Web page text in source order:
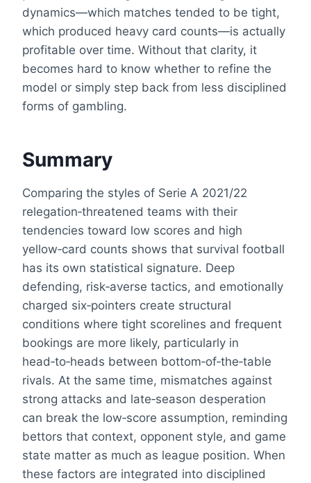
dynamics—which matches tended to be tight,
which produced heavy card counts—is actually
profitable over time. Without that clarity, it
becomes hard to know whether to refine the
model or simply step back from less disciplined
forms of gambling.
Summary
Comparing the styles of Serie A 2021/22
relegation‑threatened teams with their
tendencies toward low scores and high
yellow‑card counts shows that survival football
has its own statistical signature. Deep
defending, risk‑averse tactics, and emotionally
charged six‑pointers create structural
conditions where tight scorelines and frequent
bookings are more likely, particularly in
head‑to‑heads between bottom‑of‑the‑table
rivals. At the same time, mismatches against
strong attacks and late‑season desperation
can break the low‑score assumption, reminding
bettors that context, opponent style, and game
state matter as much as league position. When
these factors are integrated into disciplined